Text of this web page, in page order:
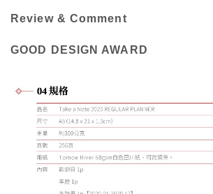
Review & Comment
GOOD DESIGN AWARD